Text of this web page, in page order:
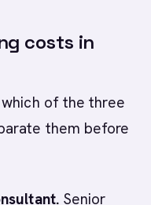
costs in
of the three
them before
Senior